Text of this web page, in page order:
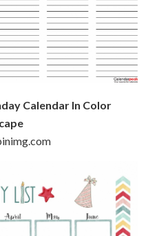
Calendar In Color